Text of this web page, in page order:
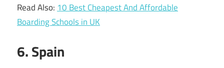
Read Also: 10 Best Cheapest And Affordable
Boarding Schools in UK
6. Spain